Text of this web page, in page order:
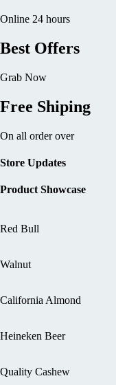
Online 24 hours
Best Offers
Grab Now
Free Shiping
On all order over
Store Updates
Product Showcase
Red Bull
Walnut
California Almond
Heineken Beer
Quality Cashew